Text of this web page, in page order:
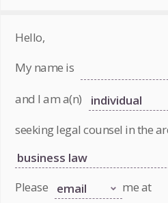
Hello,
My name is
and I am a(n)
seeking legal counsel in the
Please
me at